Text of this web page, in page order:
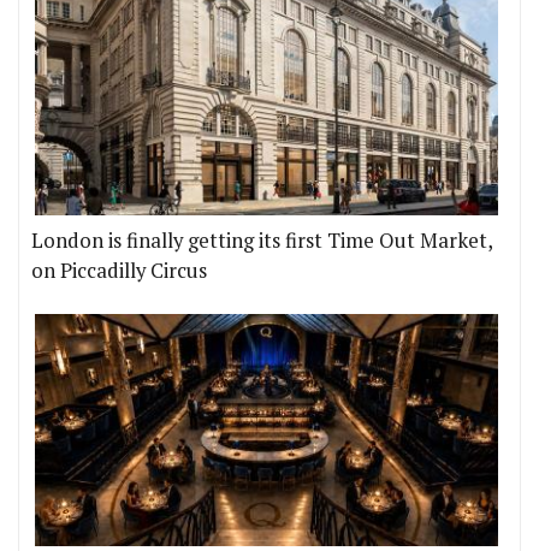
London is finally getting its first Time Out Market,
on Piccadilly Circus